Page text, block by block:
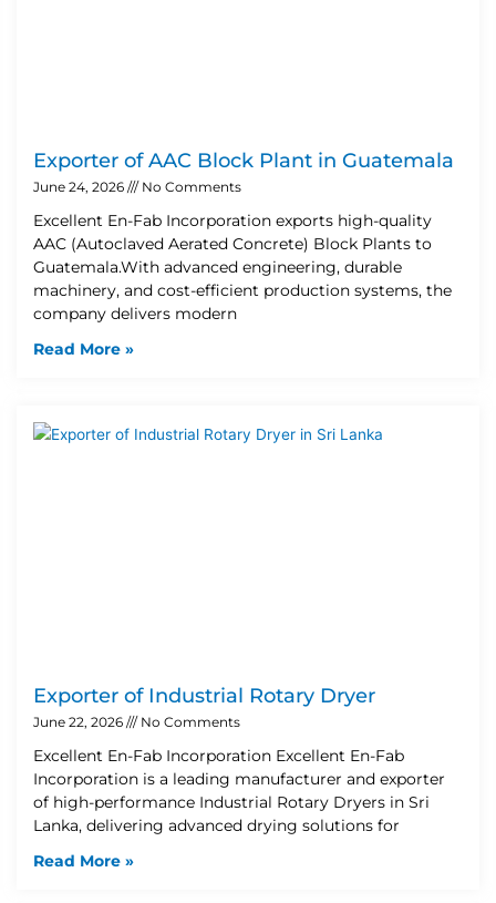
Exporter of AAC Block Plant in Guatemala
June 24, 2026 No Comments
Excellent En-Fab Incorporation exports high-quality
AAC (Autoclaved Aerated Concrete) Block Plants to
Guatemala.With advanced engineering, durable
machinery, and cost-efficient production systems, the
company delivers modern
Read More »
Exporter of Industrial Rotary Dryer
June 22, 2026 No Comments
Excellent En-Fab Incorporation Excellent En-Fab
Incorporation is a leading manufacturer and exporter
of high-performance Industrial Rotary Dryers in Sri
Lanka, delivering advanced drying solutions for
Read More »